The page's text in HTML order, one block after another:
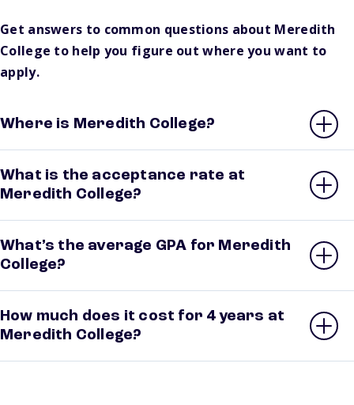
Get answers to common questions about Meredith
College to help you figure out where you want to
apply.
Where is Meredith College?
What is the acceptance rate at
Meredith College?
What’s the average GPA for Meredith
College?
How much does it cost for 4 years at
Meredith College?